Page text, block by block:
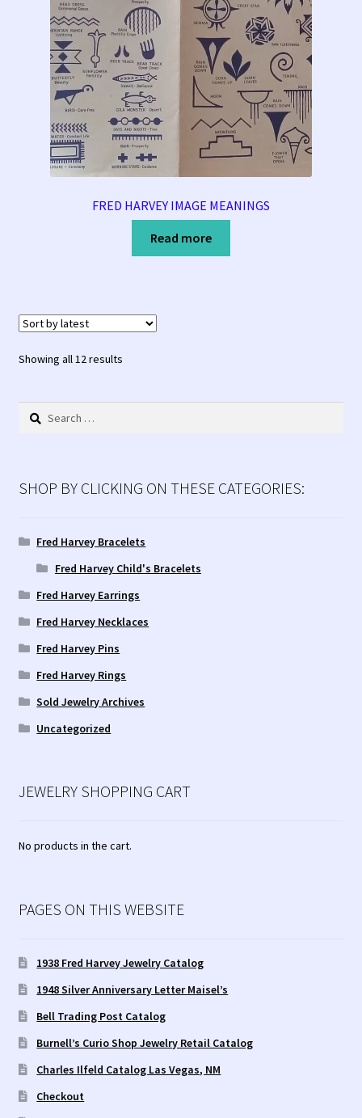
FRED HARVEY IMAGE MEANINGS
Read more
Showing all 12 resultsSorted
Search
SHOP BY CLICKING ON THESE CATEGORIES:
Fred Harvey Bracelets
Fred Harvey Child's Bracelets
Fred Harvey Earrings
Fred Harvey Necklaces
Fred Harvey Pins
Fred Harvey Rings
Sold Jewelry Archives
Uncategorized
JEWELRY SHOPPING CART
No products in the cart.
PAGES ON THIS WEBSITE
1938 Fred Harvey Jewelry Catalog
1948 Silver Anniversary Letter Maisel’s
Bell Trading Post Catalog
Burnell’s Curio Shop Jewelry Retail Catalog
Charles Ilfeld Catalog Las Vegas, NM
Checkout